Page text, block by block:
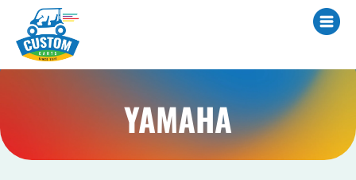
YAMAHA